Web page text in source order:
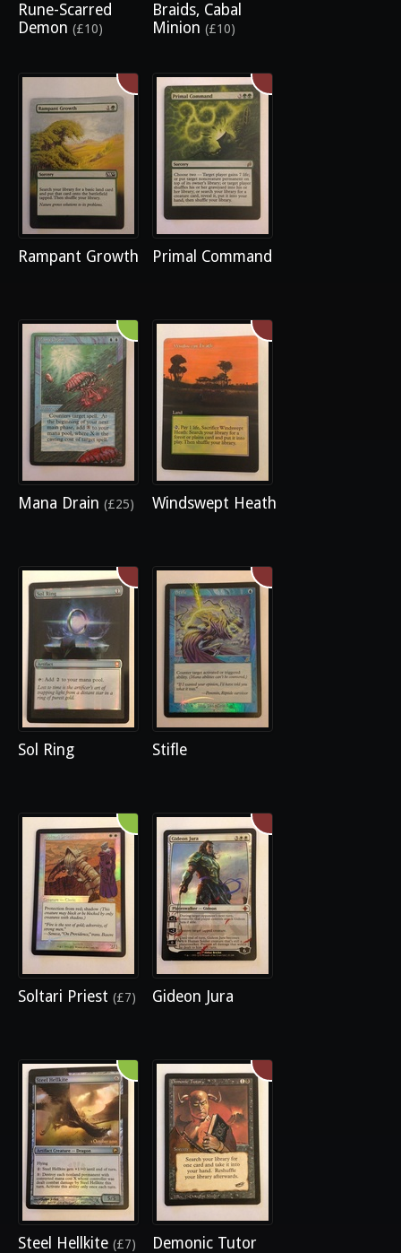
Rune-Scarred
Demon (£10)
Braids, Cabal
Minion (£10)
Rampant Growth Primal Command
Mana Drain (£25) Windswept Heath
Sol Ring Stifle
Soltari Priest (£7) Gideon Jura
Steel Hellkite (£7) Demonic Tutor